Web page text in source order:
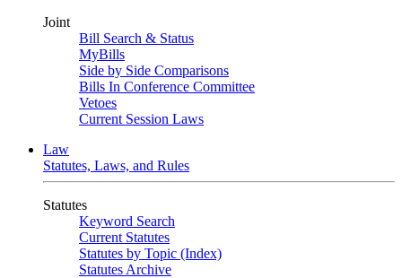
Joint
Bill Search & Status
MyBills
Side by Side Comparisons
Bills In Conference Committee
Vetoes
Current Session Laws
Law
Statutes, Laws, and Rules
Statutes
Keyword Search
Current Statutes
Statutes by Topic (Index)
Statutes Archive